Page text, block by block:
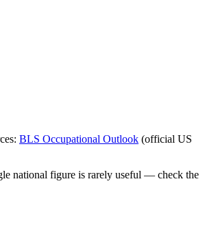
BLS Occupational Outlook (official US
national figure is rarely useful — check the